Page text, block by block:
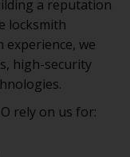
a reputation
locksmith
experience, we
high-security
rely on us for: